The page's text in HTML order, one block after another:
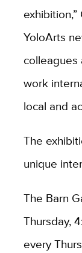
YoloArts
colleagues
work
local and
The
unique
The Barn
Thursday,
every